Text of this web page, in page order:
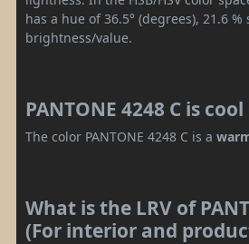
has a hue of 36.5° (degrees), 21.6
brightness/value.
PANTONE 4248 C is
The color PANTONE 4248 C is a
What is the LRV of
(For interior and